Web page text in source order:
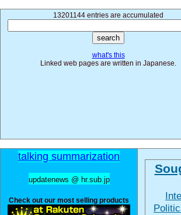
13201144 entries are accumulated
what's this
Linked web pages are written in Japanese.
talking summarization
updatenews @ hr.sub.jp
Check out our most selling products